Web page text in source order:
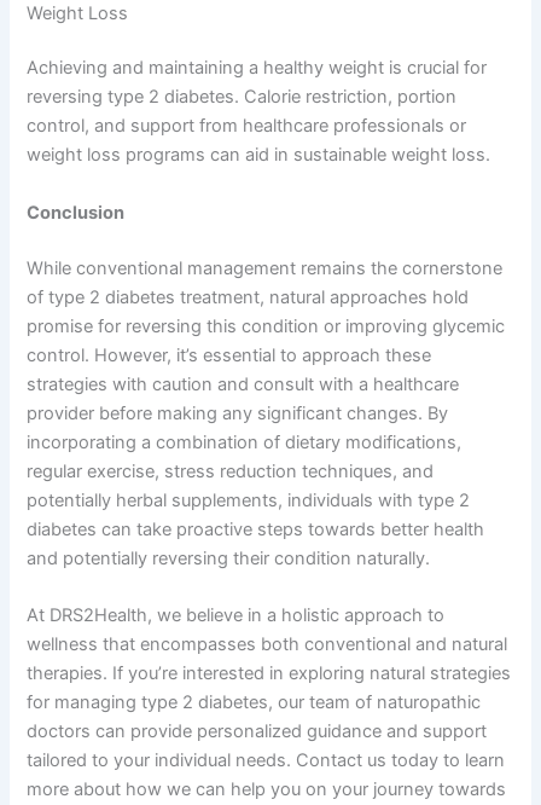
Weight Loss
Achieving and maintaining a healthy weight is crucial for
reversing type 2 diabetes. Calorie restriction, portion
control, and support from healthcare professionals or
weight loss programs can aid in sustainable weight loss.
Conclusion
While conventional management remains the cornerstone
of type 2 diabetes treatment, natural approaches hold
promise for reversing this condition or improving glycemic
control. However, it’s essential to approach these
strategies with caution and consult with a healthcare
provider before making any significant changes. By
incorporating a combination of dietary modifications,
regular exercise, stress reduction techniques, and
potentially herbal supplements, individuals with type 2
diabetes can take proactive steps towards better health
and potentially reversing their condition naturally.
At DRS2Health, we believe in a holistic approach to
wellness that encompasses both conventional and natural
therapies. If you’re interested in exploring natural strategies
for managing type 2 diabetes, our team of naturopathic
doctors can provide personalized guidance and support
tailored to your individual needs. Contact us today to learn
more about how we can help you on your journey towards